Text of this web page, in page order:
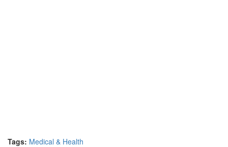
Tags: Medical & Health